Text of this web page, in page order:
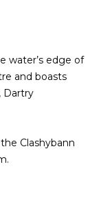
water’s edge of
and boasts
Dartry
Clashybann